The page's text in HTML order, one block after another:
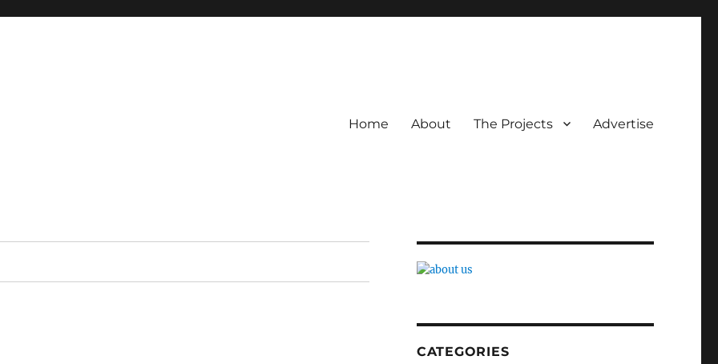
Home About The Projects Advertise
CATEGORIES